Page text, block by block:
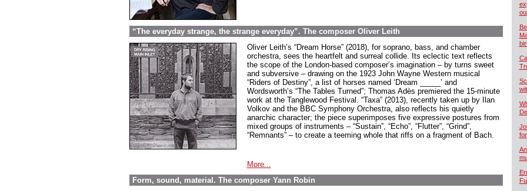
“The everyday strange, the strange everyday”. The composer Oliver Leith
Oliver Leith’s “Dream Horse” (2018), for soprano, bass, and chamber
orchestra, sees the heartfelt and surreal collide. Its eclectic text reflects
the scope of the London-based composer’s imagination – by turns sweet
and subversive – drawing on the 1923 John Wayne Western musical
“Riders of Destiny”, a list of horses named ‘Dream _____’ and
Wordsworth’s “The Tables Turned”; Thomas Adès premiered the 15-minute
work at the Tanglewood Festival. “Taxa” (2013), recently taken up by Ilan
Volkov and the BBC Symphony Orchestra, also reflects his quietly
anarchic character; the piece superimposes five expressive postures from
mixed groups of instruments – “Sustain”, “Echo”, “Flutter”, “Grind”,
“Remnants” – to create a teeming whole that riffs on a fragment of Bach.
More...
Form, sound, material. The composer Yann Robin